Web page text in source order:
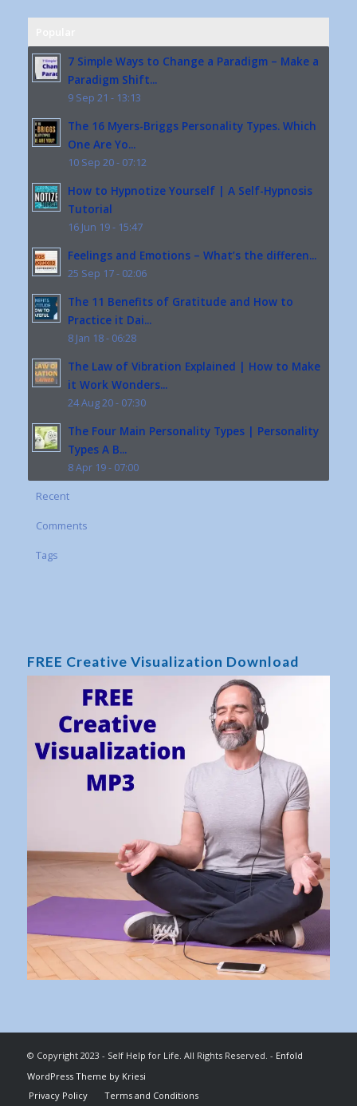
7 Simple Ways to Change a Paradigm – Make a
Paradigm Shift...
9 Sep 21 - 13:13
The 16 Myers-Briggs Personality Types. Which
One Are Yo...
10 Sep 20 - 07:12
How to Hypnotize Yourself | A Self-Hypnosis
Tutorial
16 Jun 19 - 15:47
Feelings and Emotions – What’s the differen...
25 Sep 17 - 02:06
The 11 Benefits of Gratitude and How to
Practice it Dai...
8 Jan 18 - 06:28
The Law of Vibration Explained | How to Make
it Work Wonders...
24 Aug 20 - 07:30
The Four Main Personality Types | Personality
Types A B...
8 Apr 19 - 07:00
Recent
Comments
Tags
FREE Creative Visualization Download
© Copyright 2023 - Self Help for Life. All Rights Reserved. - Enfold
WordPress Theme by Kriesi
Privacy Policy
Terms and Conditions